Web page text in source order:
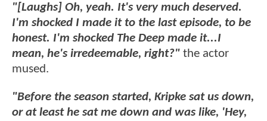
"[Laughs] Oh, yeah. It's very much deserved.
I'm shocked I made it to the last episode, to be
honest. I'm shocked The Deep made it...I
mean, he's irredeemable, right?" the actor
mused.
"Before the season started, Kripke sat us down,
or at least he sat me down and was like, 'Hey,